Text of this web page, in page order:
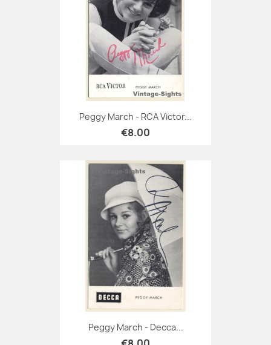
Peggy March - RCA Victor...
€8.00
Peggy March - Decca...